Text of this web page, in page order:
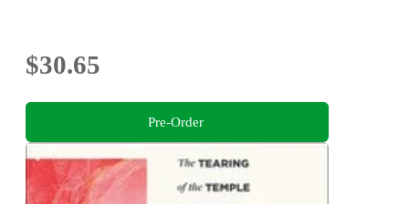
$30.65
Pre-Order